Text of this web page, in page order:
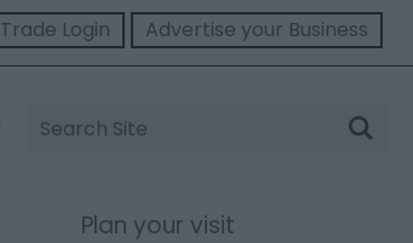
Trade Login Advertise your Business
Site
Search
Plan your visit